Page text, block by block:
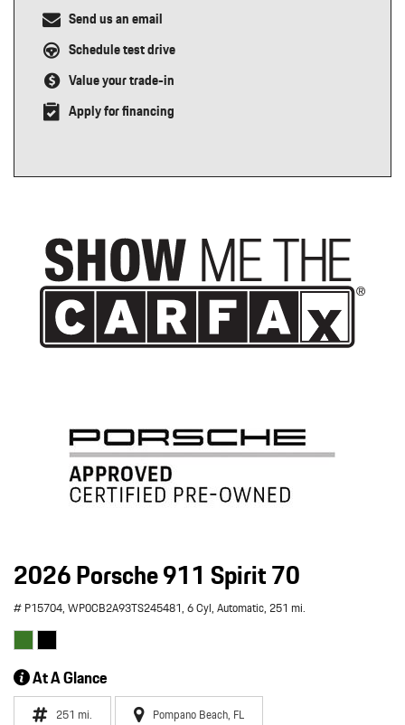
Send us an email
Schedule test drive
Value your trade-in
Apply for financing
2026 Porsche 911 Spirit 70
# P15704,WP0CB2A93TS245481,6 Cyl,Automatic,251 mi.
At A Glance
251 mi. Pompano Beach, FL